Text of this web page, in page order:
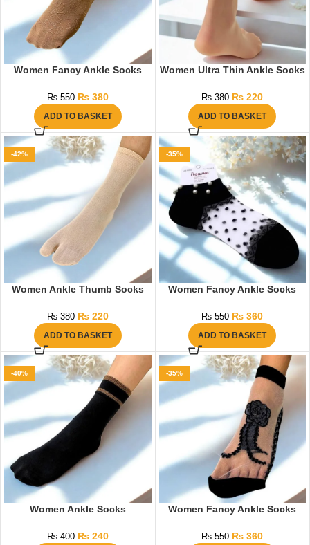
Women Fancy Ankle Socks
₨550 ₨380
ADD TO BASKET
Women Ultra Thin Ankle Socks
₨380 ₨ 220
ADD TO BASKET
-42%
Women Ankle Thumb Socks
₨380 ₨220
ADD TO BASKET
-35%
Women Fancy Ankle Socks
₨550 ₨ 360
ADD TO BASKET
-40%
Women Ankle Socks
₨400 ₨240
-35%
Women Fancy Ankle Socks
₨550 ₨ 360